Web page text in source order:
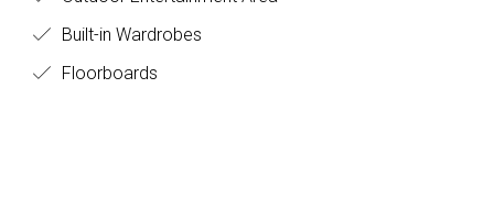
Built-in Wardrobes
Floorboards